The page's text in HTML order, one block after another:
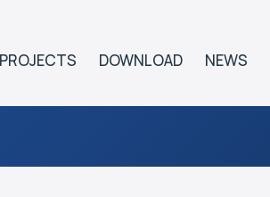
PROJECTS DOWNLOAD NEWS